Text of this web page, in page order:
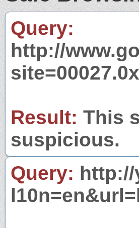
Query:
http://
Result: This
suspicious.
Query: